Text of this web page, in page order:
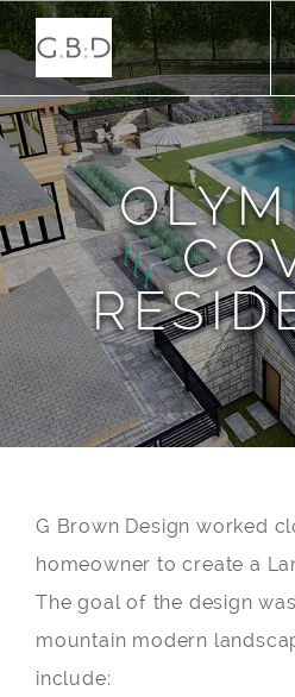
G Brown Design worked
homeowner to create a
The goal of the design
mountain modern
include: